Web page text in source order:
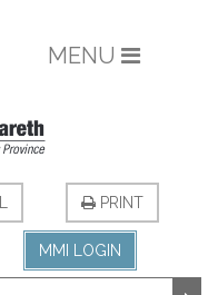
MENU
PRINT
MMI LOGIN